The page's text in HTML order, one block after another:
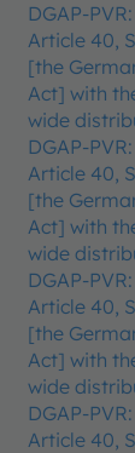
DGAP-
Article 40,
[the
Act] with
wide
DGAP-
Article 40,
[the
Act] with
wide
DGAP-
Article 40,
[the
Act] with
wide
DGAP-
Article 40,